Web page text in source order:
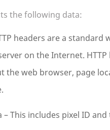
the following data:
headers are a standard
on the Internet. HTTP
the web browser, page
– This includes pixelID and